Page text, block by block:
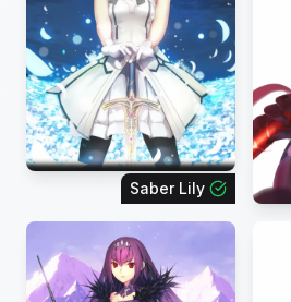
Saber Lily